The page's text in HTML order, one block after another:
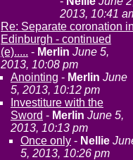
2013, 10:41
Re: Separate coronation
Edinburgh - continued
(e)..... - Merlin June 5,
2013, 10:08 pm
Anointing - Merlin June
5, 2013, 10:12 pm
Investiture with the
Sword - Merlin June 5,
2013, 10:13 pm
Once only - Nellie
5, 2013, 10:26 pm